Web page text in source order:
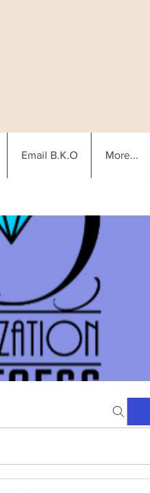
Email B.K.O More...